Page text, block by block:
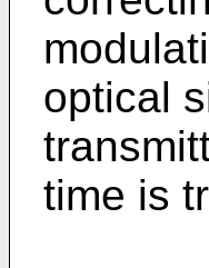
optical
time is